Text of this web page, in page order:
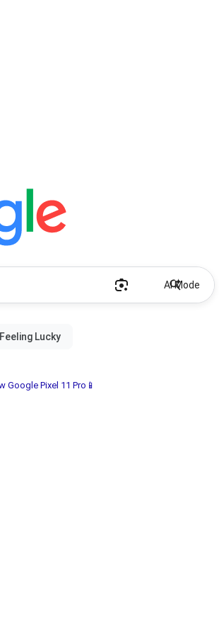
AI Mode
Google Pixel 11 Pro📱